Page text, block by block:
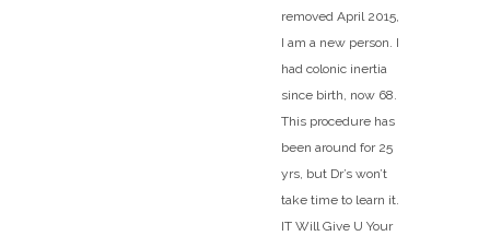
removed April 2015,
I am a new person. I
had colonic inertia
since birth, now 68.
This procedure has
been around for 25
yrs, but Dr’s won’t
take time to learn it.
IT Will Give U Your